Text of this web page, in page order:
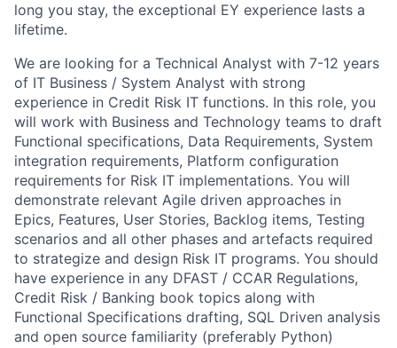
long you stay, the exceptional EY experience lasts a
lifetime.
We are looking for a Technical Analyst with 7-12 years
of IT Business / System Analyst with strong
experience in Credit Risk IT functions. In this role, you
will work with Business and Technology teams to draft
Functional specifications, Data Requirements, System
integration requirements, Platform configuration
requirements for Risk IT implementations. You will
demonstrate relevant Agile driven approaches in
Epics, Features, User Stories, Backlog items, Testing
scenarios and all other phases and artefacts required
to strategize and design Risk IT programs. You should
have experience in any DFAST / CCAR Regulations,
Credit Risk / Banking book topics along with
Functional Specifications drafting, SQL Driven analysis
and open source familiarity (preferably Python)